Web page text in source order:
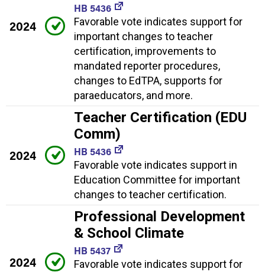
2024
HB 5436
Favorable vote indicates support for
important changes to teacher
certification, improvements to
mandated reporter procedures,
changes to EdTPA, supports for
paraeducators, and more.
2024
Teacher Certification (EDU
Comm)
HB 5436
Favorable vote indicates support in
Education Committee for important
changes to teacher certification.
2024
Professional Development
& School Climate
HB 5437
Favorable vote indicates support for